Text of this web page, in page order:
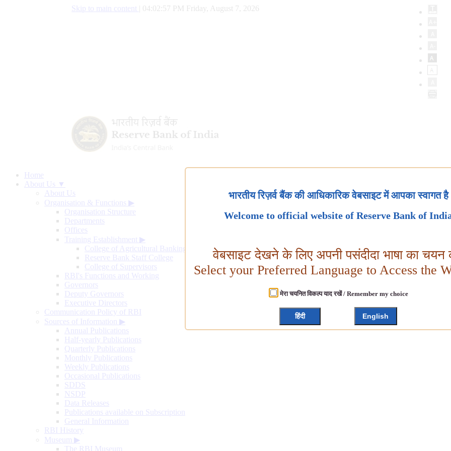
Skip to main content 04:02:58 PM Friday, August 7, 2026
Home
About Us ▼
About Us
Organisation & Functions ▶
Organisation Structure
Departments
Offices
Training Establishment ▶
College of Agricultural Banking
Reserve Bank Staff College
College of Supervisors
RBI's Functions and Working
Governors
Deputy Governors
Executive Directors
Communication Policy of RBI
Sources of Information ▶
Annual Publications
Half-yearly Publications
Quarterly Publications
Monthly Publications
Weekly Publications
Occasional Publications
SDDS
NSDP
Data Releases
Publications available on Subscription
General Information
RBI History
Museum ▶
The RBI Museum
भारतीय रिज़र्व बैंक की आधिकारिक वेबसाइट में आपका स्वागत है
Welcome to official website of Reserve Bank of
वेबसाइट देखने के लिए अपनी पसंदीदा भाषा का चयन
Select your Preferred Language to Access the
मेरा चयनित विकल्प याद रखें / Remember my choice
हिंदी English